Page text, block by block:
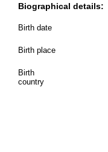
Biographical details:
Birth date
Birth place
Birth
country